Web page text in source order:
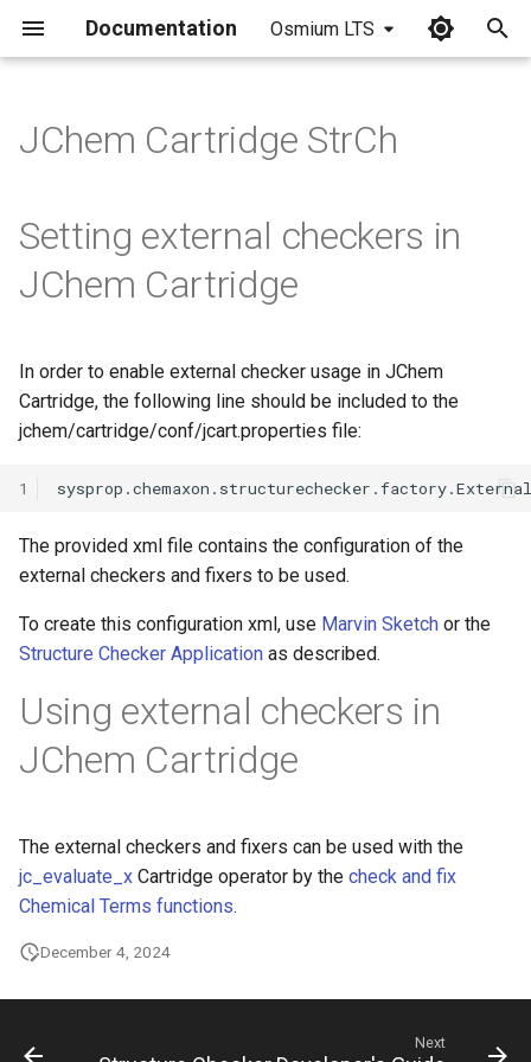
Documentation Osmium LTS
i
a
i
z
e
r
c
JChem Cartridge StrCh
Setting external checkers in
JChem Cartridge
In order to enable external checker usage in JChem
Cartridge, the following line should be included to the
jchem/cartridge/conf/jcart.properties file:
1
The provided xml file contains the configuration of the
external checkers and fixers to be used.
To create this configuration xml, use Marvin Sketch or the
Structure Checker Application as described.
Using external checkers in
JChem Cartridge
The external checkers and fixers can be used with the
jc_evaluate_x Cartridge operator by the check and fix
Chemical Terms functions.
December 4, 2024
Next